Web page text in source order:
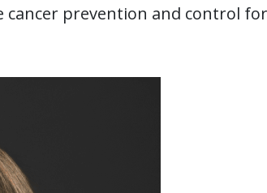
prevention and control